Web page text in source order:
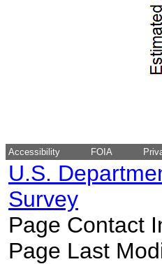
Accessibility FOIA
U.S.
Survey
Page Contact
Page Last